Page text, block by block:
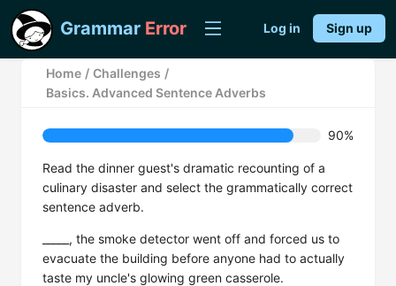
Grammar Error Log in Sign up
Home / Challenges /
Basics. Advanced Sentence Adverbs
90%
Read the dinner guest's dramatic recounting of a
culinary disaster and select the grammatically correct
sentence adverb.
_____, the smoke detector went off and forced us to
evacuate the building before anyone had to actually
taste my uncle's glowing green casserole.